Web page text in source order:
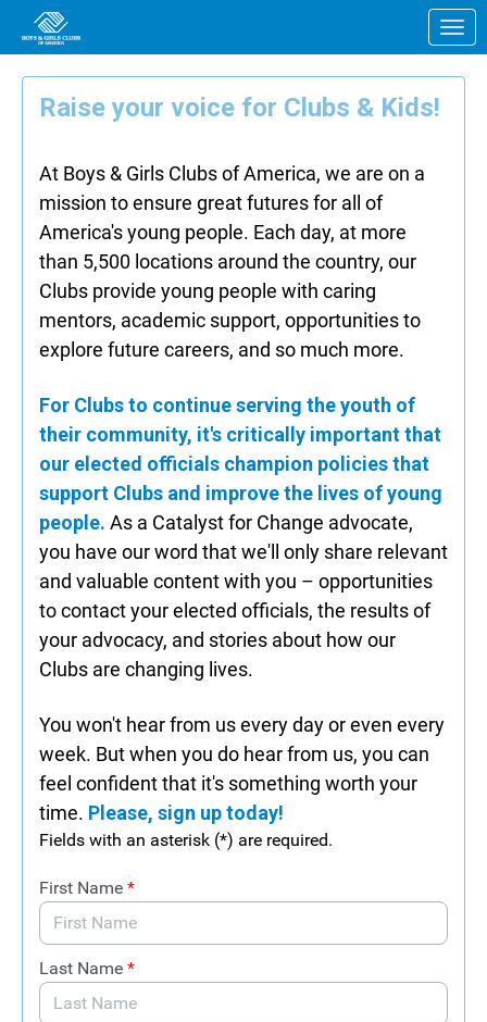
Link to Homepage
Raise your voice for Clubs & Kids!
At Boys & Girls Clubs of America, we are on a
mission to ensure great futures for all of
America's young people. Each day, at more
than 5,500 locations around the country, our
Clubs provide young people with caring
mentors, academic support, opportunities to
explore future careers, and so much more.
For Clubs to continue serving the youth of
their community, it's critically important that
our elected officials champion policies that
support Clubs and improve the lives of young
people. As a Catalyst for Change advocate,
you have our word that we'll only share relevant
and valuable content with you – opportunities
to contact your elected officials, the results of
your advocacy, and stories about how our
Clubs are changing lives.
You won't hear from us every day or even every
week. But when you do hear from us, you can
feel confident that it's something worth your
time. Please, sign up today!
Fields with an asterisk (*) are required.
First Name *
Last Name *